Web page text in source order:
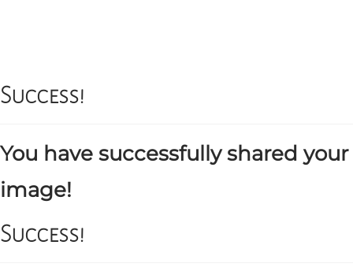
Success!
You have successfully shared your
image!
Success!